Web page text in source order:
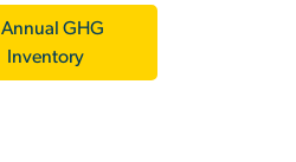
Annual GHG
Inventory